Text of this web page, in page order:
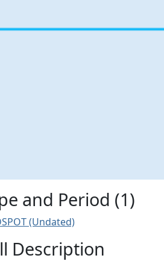
and Period (1)
(Undated)
Description